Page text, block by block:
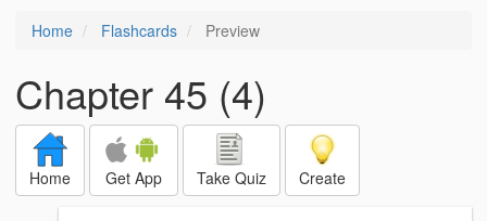
Home Flashcards Preview
Chapter 45 (4)
Home Get App Take Quiz Create